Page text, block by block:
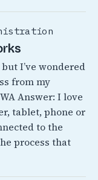
I’ve wondered
from my
Answer: I love
tablet, phone or
to the
process that